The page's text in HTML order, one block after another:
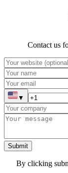
Contact us
▼
Submit
By clicking